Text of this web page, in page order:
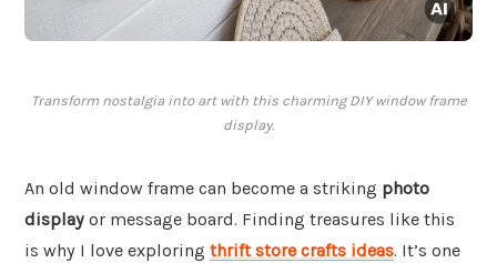
Transform nostalgia into art with this charming DIY window frame
display.
An old window frame can become a striking photo
display or message board. Finding treasures like this
is why I love exploring thrift store crafts ideas. It’s one